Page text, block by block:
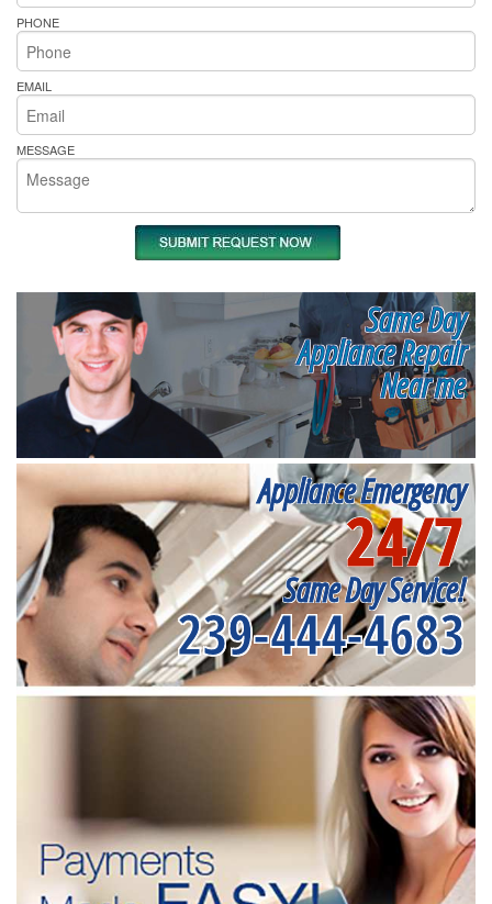
PHONE
EMAIL
MESSAGE
Same Day
Appliance Repair
Near me
Appliance Emergency
24/7
Same Day Service!
239-444-4683